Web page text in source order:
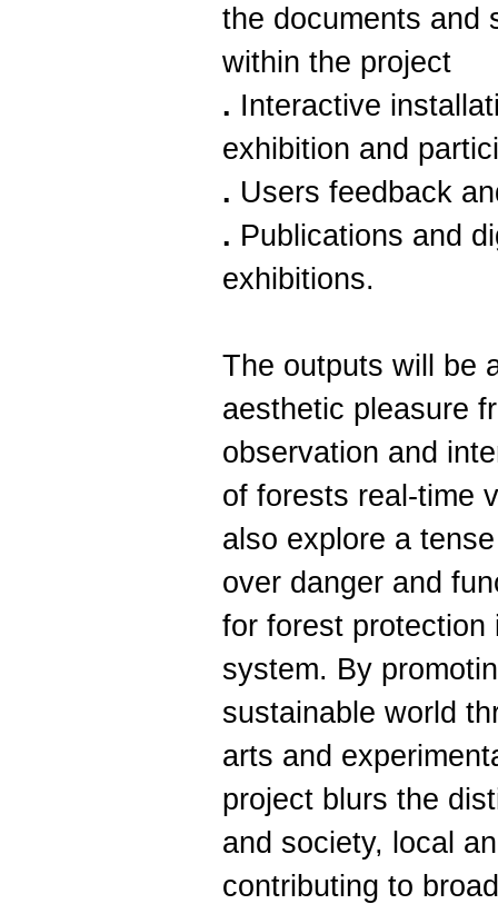
the documents and
within the project
. Interactive
exhibition and
. Users feedback
. Publications and
exhibitions.
The outputs will be
aesthetic pleasure
observation and
of forests real-time
also explore a
over danger and
for forest protection
system. By
sustainable world
arts and
project blurs the
and society, local
contributing to